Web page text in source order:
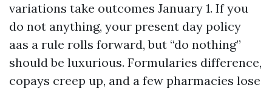
variations take outcomes January 1. If you
do not anything, your present day policy
aas a rule rolls forward, but “do nothing”
should be luxurious. Formularies difference,
copays creep up, and a few pharmacies lose